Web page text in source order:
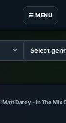
☰ MENU
Matt Darey - In The Mix